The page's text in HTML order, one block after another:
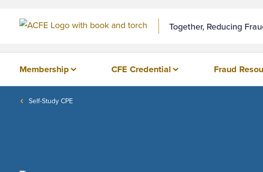
Together, Reducing
Membership CFE Credential Fraud
Self-Study CPE